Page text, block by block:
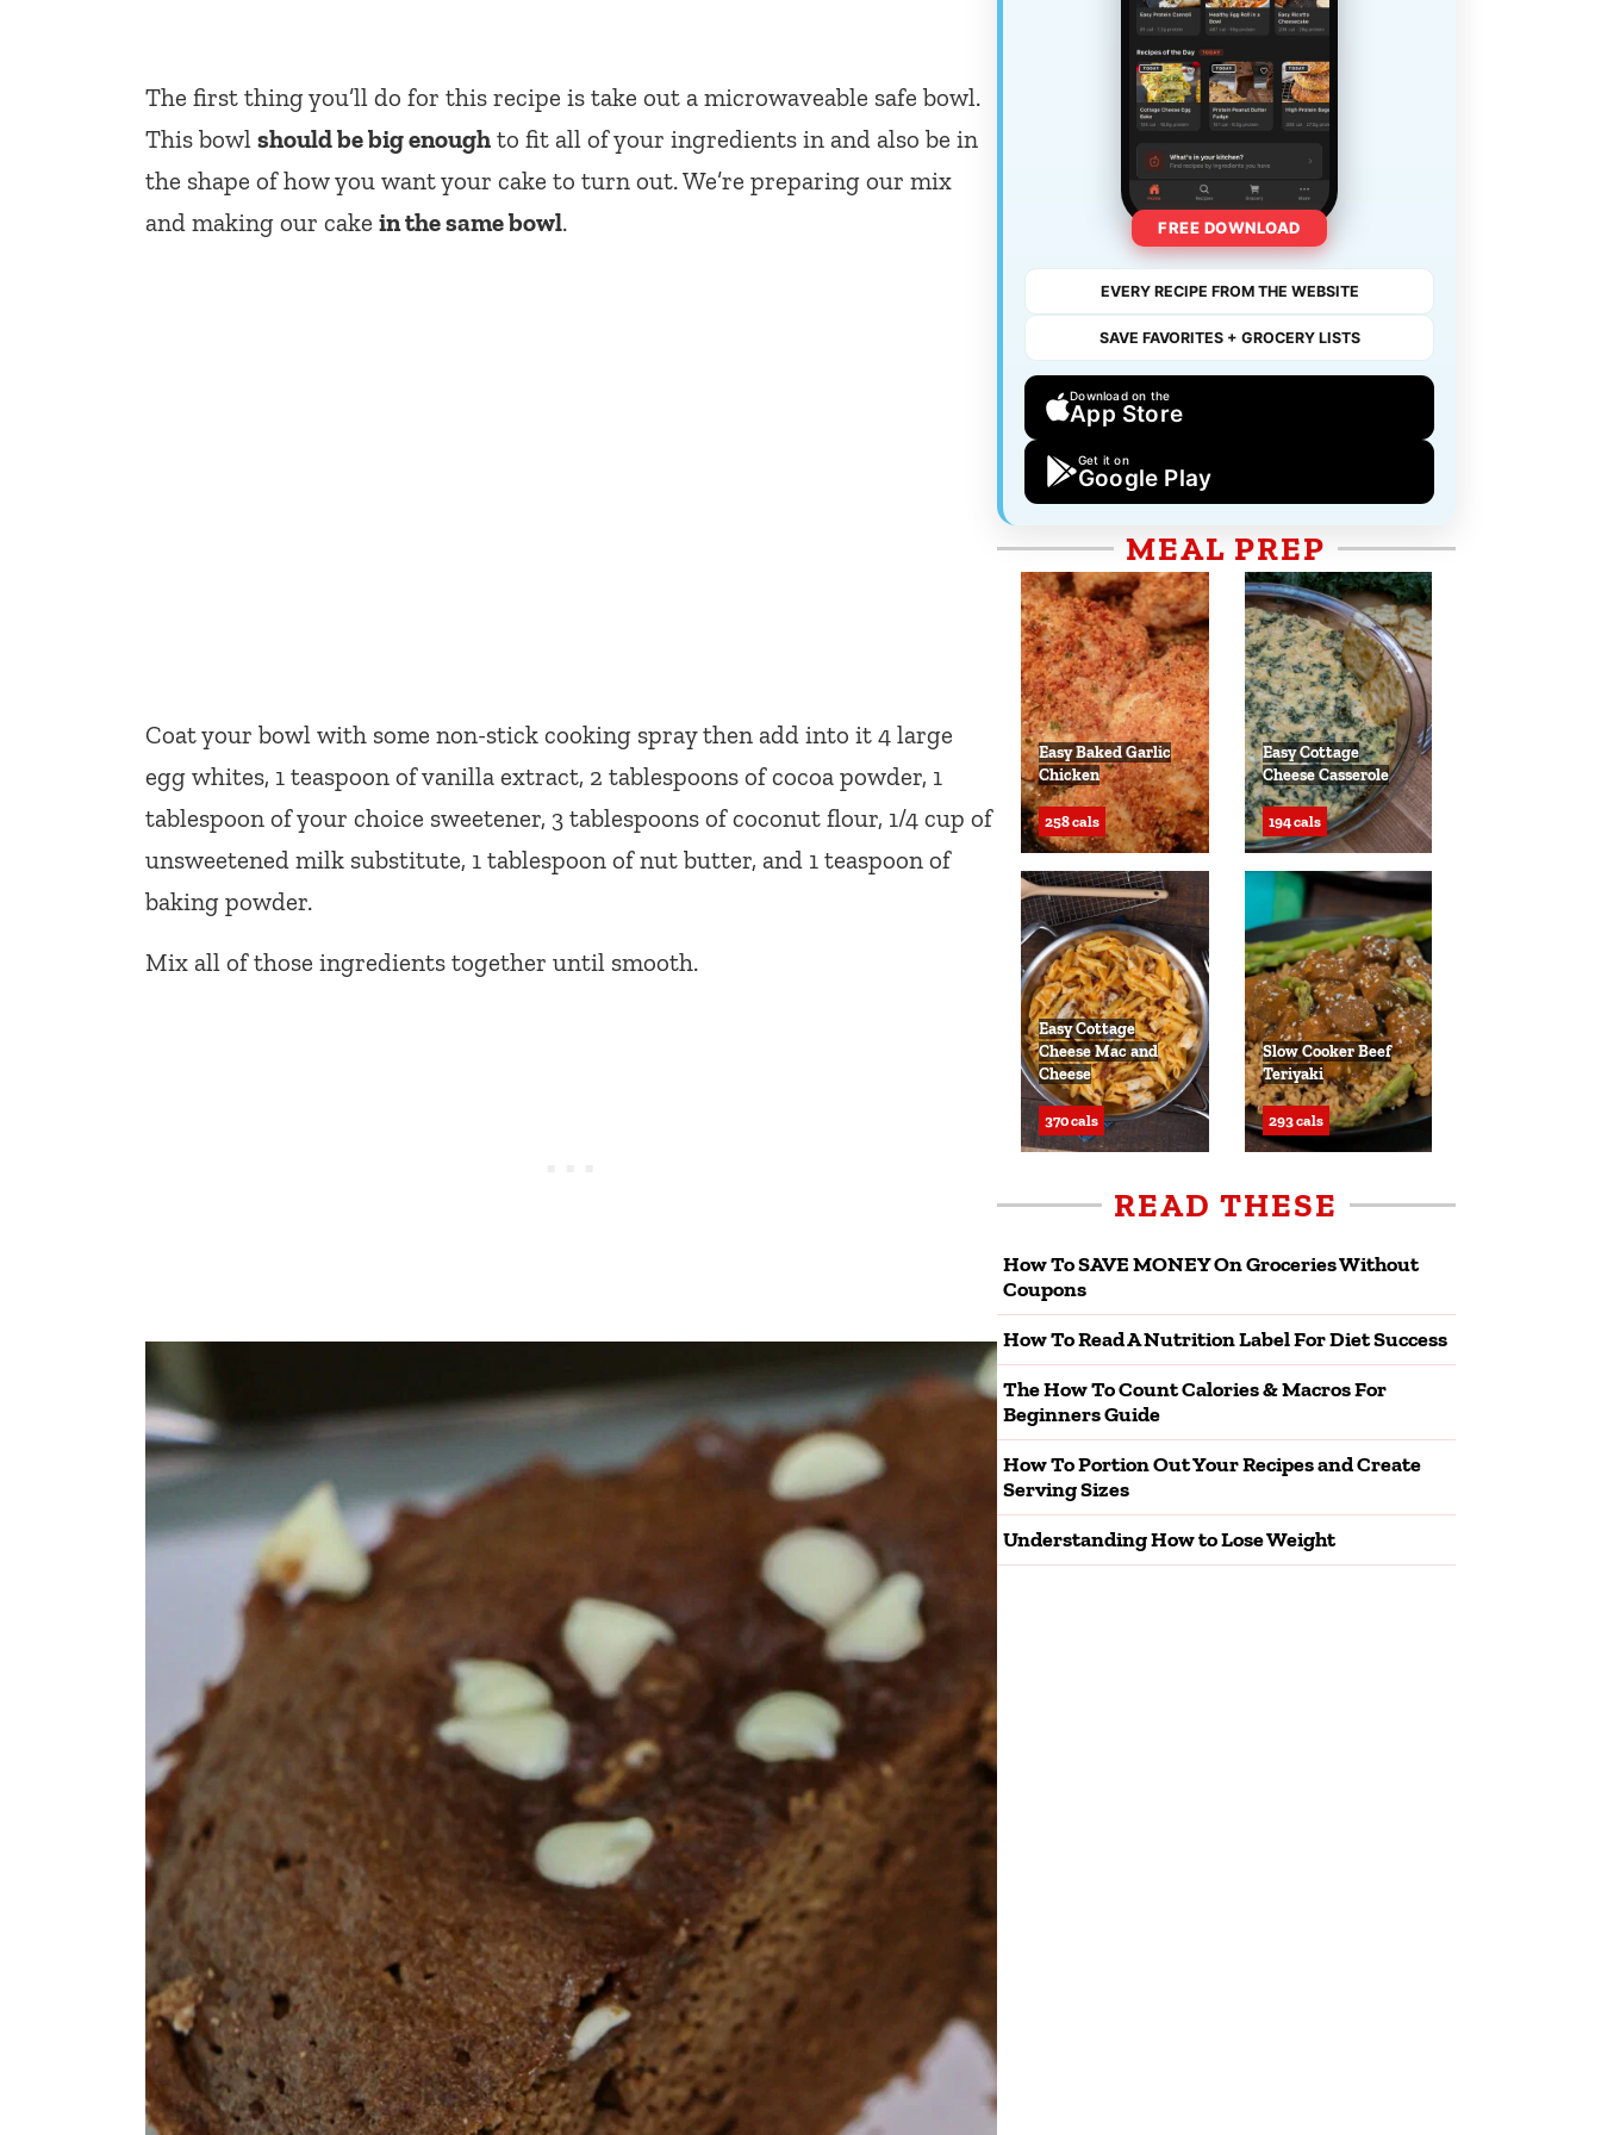
The first thing you’ll do for this recipe is take out a microwaveable safe bowl.
This bowl should be big enough to fit all of your ingredients in and also be in
the shape of how you want your cake to turn out. We’re preparing our mix
and making our cake in the same bowl.
Coat your bowl with some non-stick cooking spray then add into it 4 large
egg whites, 1 teaspoon of vanilla extract, 2 tablespoons of cocoa powder, 1
tablespoon of your choice sweetener, 3 tablespoons of coconut flour, 1/4 cup of
unsweetened milk substitute, 1 tablespoon of nut butter, and 1 teaspoon of
baking powder.
Mix all of those ingredients together until smooth.
FREE DOWNLOAD
EVERY RECIPE FROM THE WEBSITE
SAVE FAVORITES + GROCERY LISTS
Download on the
App Store
Get it on
Google Play
MEAL PREP
Easy Baked Garlic
Chicken
258 cals
Easy Cottage
Cheese Casserole
194 cals
Easy Cottage
Cheese Mac and
Cheese
370 cals
Slow Cooker Beef
Teriyaki
293 cals
READ THESE
How To SAVE MONEY On Groceries Without
Coupons
How To Read A Nutrition Label For Diet Success
The How To Count Calories & Macros For
Beginners Guide
How To Portion Out Your Recipes and Create
Serving Sizes
Understanding How to Lose Weight